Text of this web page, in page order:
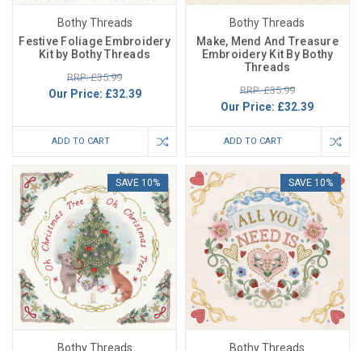
Bothy Threads
Festive Foliage Embroidery
Kit by Bothy Threads
RRP: £35.99
Our Price: £32.39
ADD TO CART
Bothy Threads
Make, Mend And Treasure
Embroidery Kit By Bothy
Threads
RRP: £35.99
Our Price: £32.39
ADD TO CART
SAVE 10%
Bothy Threads
SAVE 10%
Bothy Threads